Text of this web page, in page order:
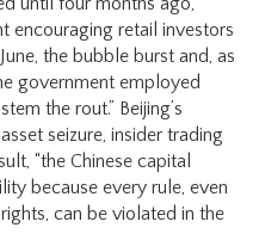
encouraging retail investors
the bubble burst and, as
government employed
the rout.” Beijing’s
seizure, insider trading
“the Chinese capital
because every rule, even
can be violated in the